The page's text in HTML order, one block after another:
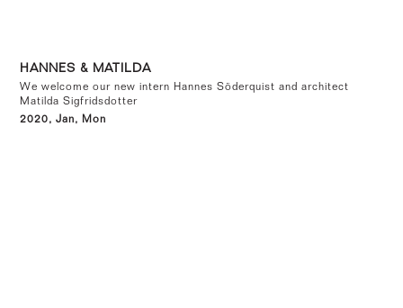
HANNES & MATILDA
We welcome our new intern Hannes Söderquist and architect
Matilda Sigfridsdotter
2020, Jan, Mon